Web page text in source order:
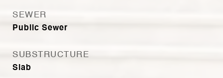
SEWER
Public Sewer
SUBSTRUCTURE
Slab